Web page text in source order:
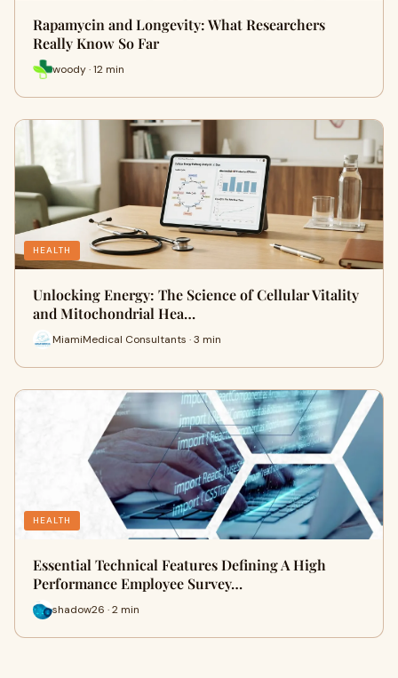
Rapamycin and Longevity: What Researchers
Really Know So Far
woody · 12 min
HEALTH
Unlocking Energy: The Science of Cellular Vitality
and Mitochondrial Hea…
MiamiMedical Consultants · 3 min
HEALTH
Essential Technical Features Defining A High
Performance Employee Survey…
shadow26 · 2 min